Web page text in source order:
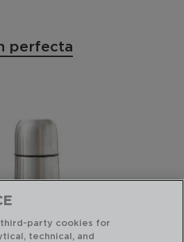
perfecta
third-party cookies for
technical, and